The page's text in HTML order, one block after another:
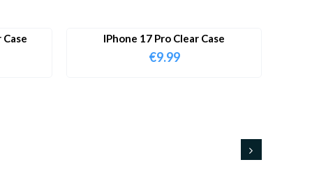
IPhone 17 Pro Clear Case
€9.99